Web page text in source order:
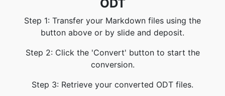
ODT
Step 1: Transfer your Markdown files using the
button above or by slide and deposit.
Step 2: Click the 'Convert' button to start the
conversion.
Step 3: Retrieve your converted ODT files.